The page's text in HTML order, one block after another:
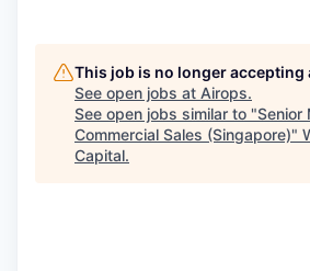
This job is no longer accepting
See open jobs at Airops.
See open jobs similar to "Senior
Commercial Sales (Singapore)"
Capital.